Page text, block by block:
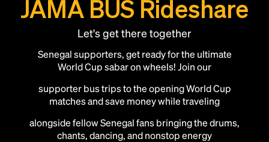
JAMA BUS Rideshare
Let's get there together
Senegal supporters, get ready for the ultimate
World Cup sabar on wheels! Join our
supporter bus trips to the opening World Cup
matches and save money while traveling
alongside fellow Senegal fans bringing the drums,
chants, dancing, and nonstop energy